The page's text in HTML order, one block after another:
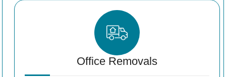
Office Removals